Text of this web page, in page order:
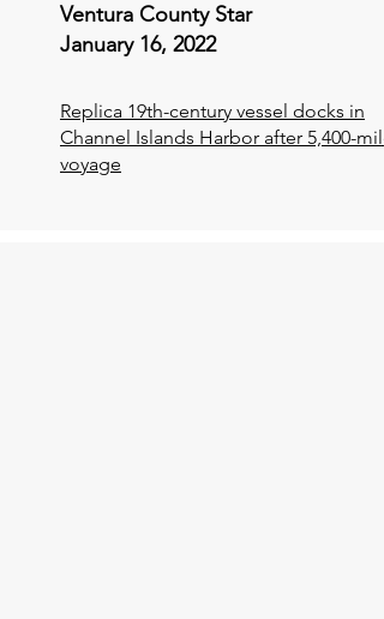
Ventura County Star
January 16, 2022
Replica 19th-century vessel docks in
Channel Islands Harbor after 5,400-mile
voyage